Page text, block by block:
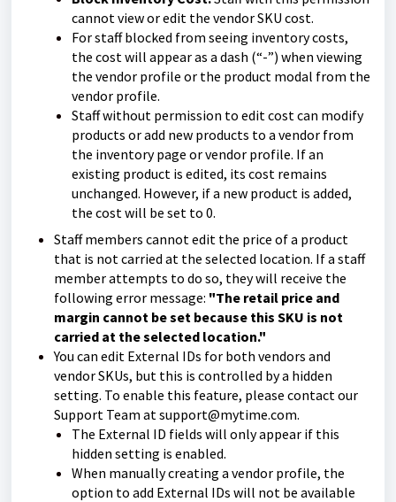
cannot view or edit the vendor SKU cost.
For staff blocked from seeing inventory costs,
the cost will appear as a dash (“-”) when viewing
the vendor profile or the product modal from the
vendor profile.
Staff without permission to edit cost can modify
products or add new products to a vendor from
the inventory page or vendor profile. If an
existing product is edited, its cost remains
unchanged. However, if a new product is added,
the cost will be set to 0.
Staff members cannot edit the price of a product
that is not carried at the selected location. If a staff
member attempts to do so, they will receive the
following error message: "The retail price and
margin cannot be set because this SKU is not
carried at the selected location."
You can edit External IDs for both vendors and
vendor SKUs, but this is controlled by a hidden
setting. To enable this feature, please contact our
Support Team at support@mytime.com.
The External ID fields will only appear if this
hidden setting is enabled.
When manually creating a vendor profile, the
option to add External IDs will not be available